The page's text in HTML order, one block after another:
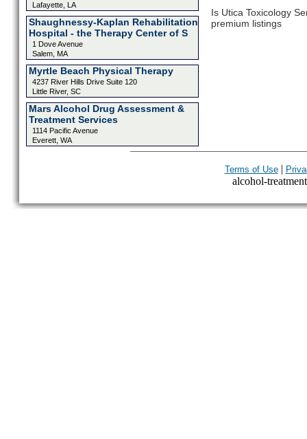
Lafayette, LA
Shaughnessy-Kaplan Rehabilitation
Hospital - the Therapy Center of S
1 Dove Avenue
Salem, MA
Myrtle Beach Physical Therapy
4237 River Hills Drive Suite 120
Little River, SC
Mars Alcohol Drug Assessment &
Treatment Services
1114 Pacific Avenue
Everett, WA
Is Utica Toxicology
premium listings
Terms of Use|
alcohol-